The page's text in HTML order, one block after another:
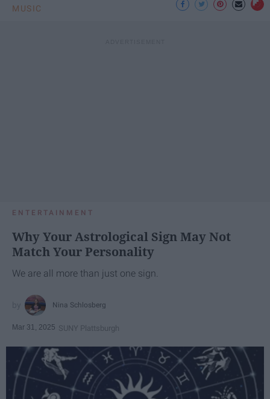
MUSIC
ENTERTAINMENT
Why Your Astrological Sign May Not
Match Your Personality
We are all more than just one sign.
Nina Schlosberg
Mar 31, 2025 SUNY Plattsburgh